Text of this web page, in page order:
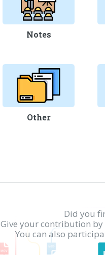
Notes
Other
Did you
Give your contribution by
You can also